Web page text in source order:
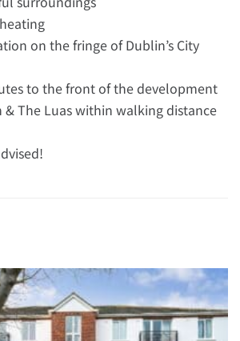
on the fringe of Dublin’s City
to the front of the development
The Luas within walking distance